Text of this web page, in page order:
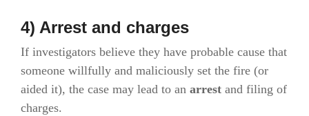
4) Arrest and charges
If investigators believe they have probable cause that
someone willfully and maliciously set the fire (or
aided it), the case may lead to an arrest and filing of
charges.